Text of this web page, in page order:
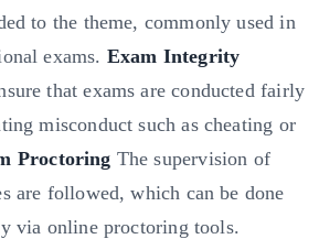
to the theme, commonly used in
exams. Exam Integrity
that exams are conducted fairly
misconduct such as cheating or
Proctoring The supervision of
are followed, which can be done
via online proctoring tools.